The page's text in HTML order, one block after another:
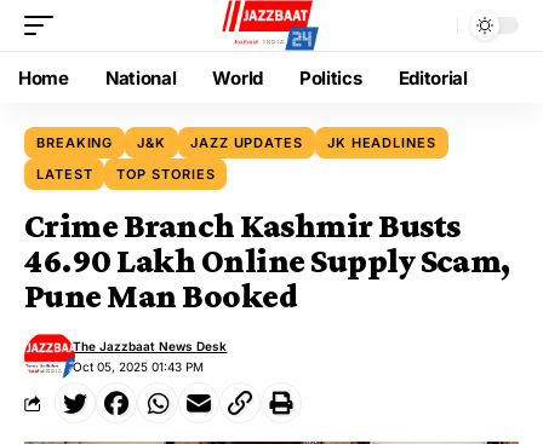
Home National World Politics Editorial
BREAKING J&K JAZZ UPDATES
JK HEADLINES
LATEST
TOP STORIES
Crime Branch Kashmir Busts
₹46.90 Lakh Online Supply Scam,
Pune Man Booked
Oct 05, 2025 01:43 PM
The Jazzbaat News Desk